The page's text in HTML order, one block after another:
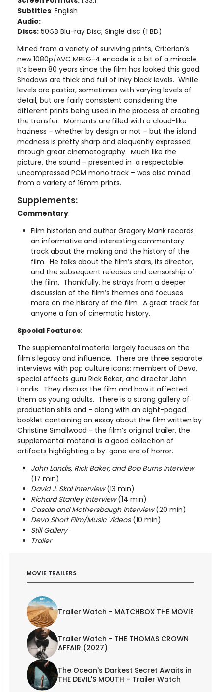
Subtitles: English
Audio:
Discs: 50GB Blu-ray Disc; Single disc (1 BD)
Mined from a variety of surviving prints, Criterion’s
new 1080p/AVC MPEG-4 encode is a bit of a miracle.
It’s been 80 years since the film has looked this good.
Shadows are thick and full of inky black levels. White
levels are pastier, sometimes with varying levels of
detail, but are fairly consistent considering the
different prints being used in the process of creating
the transfer. Moments are filled with a cloud-like
haziness – whether by design or not – but the island
madness is pretty sharp and eloquently expressed
through great cinematography. Much like the
picture, the sound – presented in a respectable
uncompressed PCM mono track – was also mined
from a variety of 16mm prints.
Supplements:
Commentary:
Film historian and author Gregory Mank records
an informative and interesting commentary
track about the making and the history of the
film. He talks about the film’s stars, its director,
and the subsequent releases and censorship of
the film. Thankfully, he strays from a deeper
discussion of the film’s themes and focuses
more on the history of the film. A great track for
anyone a fan of cinematic history.
Special Features:
The supplemental material largely focuses on the
film’s legacy and influence. There are three separate
interviews with pop culture icons: members of Devo,
special effects guru Rick Baker, and director John
Landis. They discuss the film and how it affected
them as young adults. There is a strong gallery of
production stills and - along with an eight-paged
booklet containing an essay about the film written by
Christine Smallwood - the film’s original trailer, the
supplemental material is a good collection of
artifacts highlighting a by-gone era of horror.
John Landis, Rick Baker, and Bob Burns Interview
(17 min)
David J. Skal Interview(13 min)
Richard Stanley Interview(14 min)
Casale and Mothersbaugh Interview(20 min)
Devo Short Film/Music Videos(10 min)
Still Gallery
Trailer
MOVIE TRAILERS
Trailer Watch - MATCHBOX THE MOVIE
Trailer Watch - THE THOMAS CROWN
AFFAIR (2027)
The Ocean's Darkest Secret Awaits in
THE DEVIL'S MOUTH - Trailer Watch